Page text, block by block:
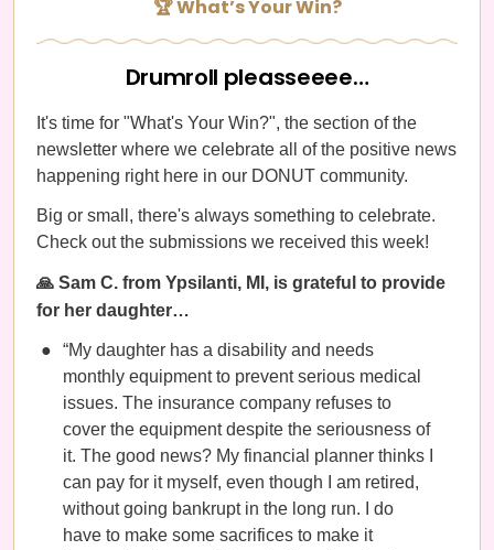
🏆 What’s Your Win?
Drumroll pleasseeee…
It's time for "What's Your Win?", the section of the
newsletter where we celebrate all of the positive news
happening right here in our DONUT community.
Big or small, there's always something to celebrate.
Check out the submissions we received this week!
🙏 Sam C. from Ypsilanti, MI, is grateful to provide
for her daughter…
“My daughter has a disability and needs
monthly equipment to prevent serious medical
issues. The insurance company refuses to
cover the equipment despite the seriousness of
it. The good news? My financial planner thinks I
can pay for it myself, even though I am retired,
without going bankrupt in the long run. I do
have to make some sacrifices to make it